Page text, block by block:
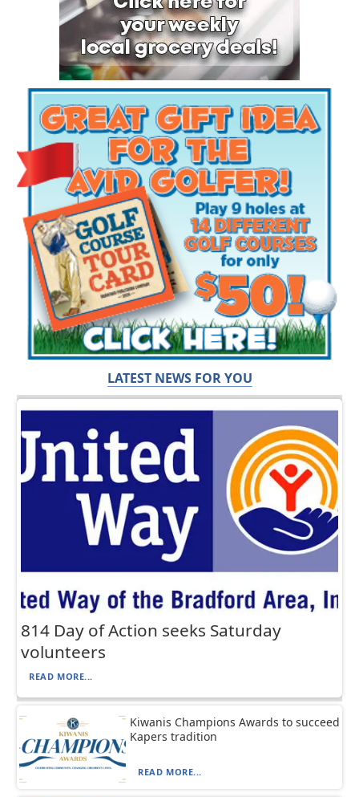
LATEST NEWS FOR YOU
814 Day of Action seeks Saturday
volunteers
READ MORE...
Kiwanis Champions Awards to succeed
Kapers tradition
READ MORE...